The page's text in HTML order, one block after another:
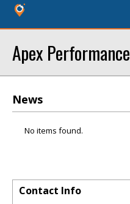
Apex Performance
News
No items found.
Contact Info